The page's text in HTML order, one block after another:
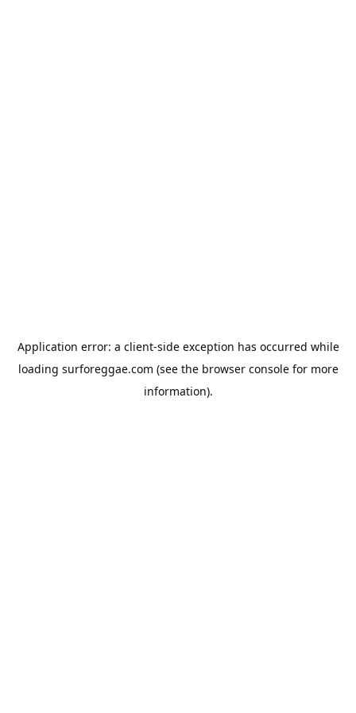
Application error: a client-side exception has occurred while
loading surforeggae.com (see the browser consolefor more
information).